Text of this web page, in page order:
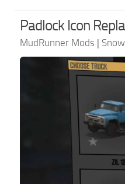
Padlock Icon
MudRunner Mods |